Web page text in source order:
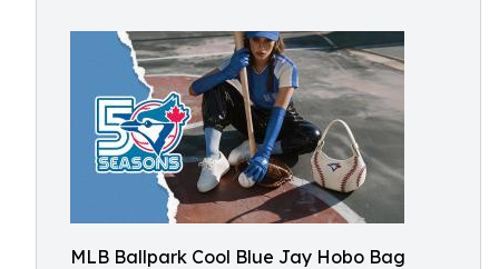
MLB Ballpark Cool Blue Jay Hobo Bag